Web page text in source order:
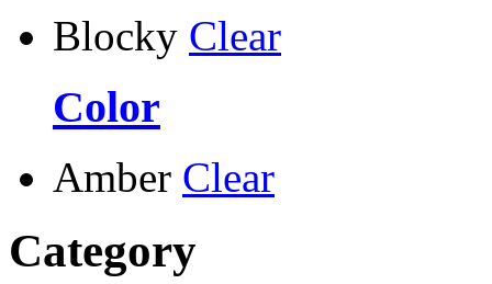
Blocky Clear
Color
Amber Clear
Category